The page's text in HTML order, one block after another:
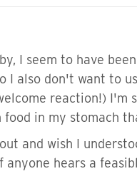
I seem to have
I also don't want to
reaction!) I'm
in my stomach
and wish I
anyone hears a